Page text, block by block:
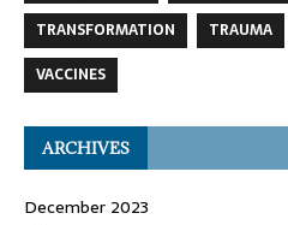
TRANSFORMATION
TRAUMA
VACCINES
ARCHIVES
December 2023